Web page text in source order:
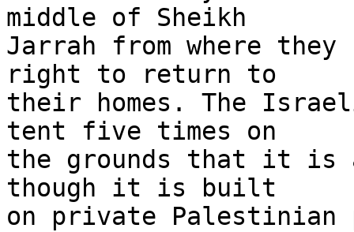
middle of Sheikh
Jarrah from where they
right to return to
their homes. The
tent five times on
the grounds that it is
though it is built
on private Palestinian